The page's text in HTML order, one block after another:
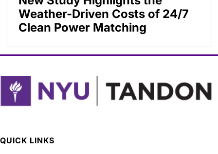
Weather-Driven Costs of 24/7
Clean Power Matching
QUICK LINKS